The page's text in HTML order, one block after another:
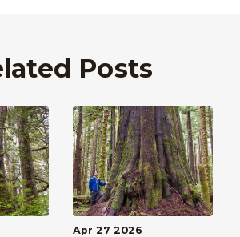
Posts
Apr 27 2026